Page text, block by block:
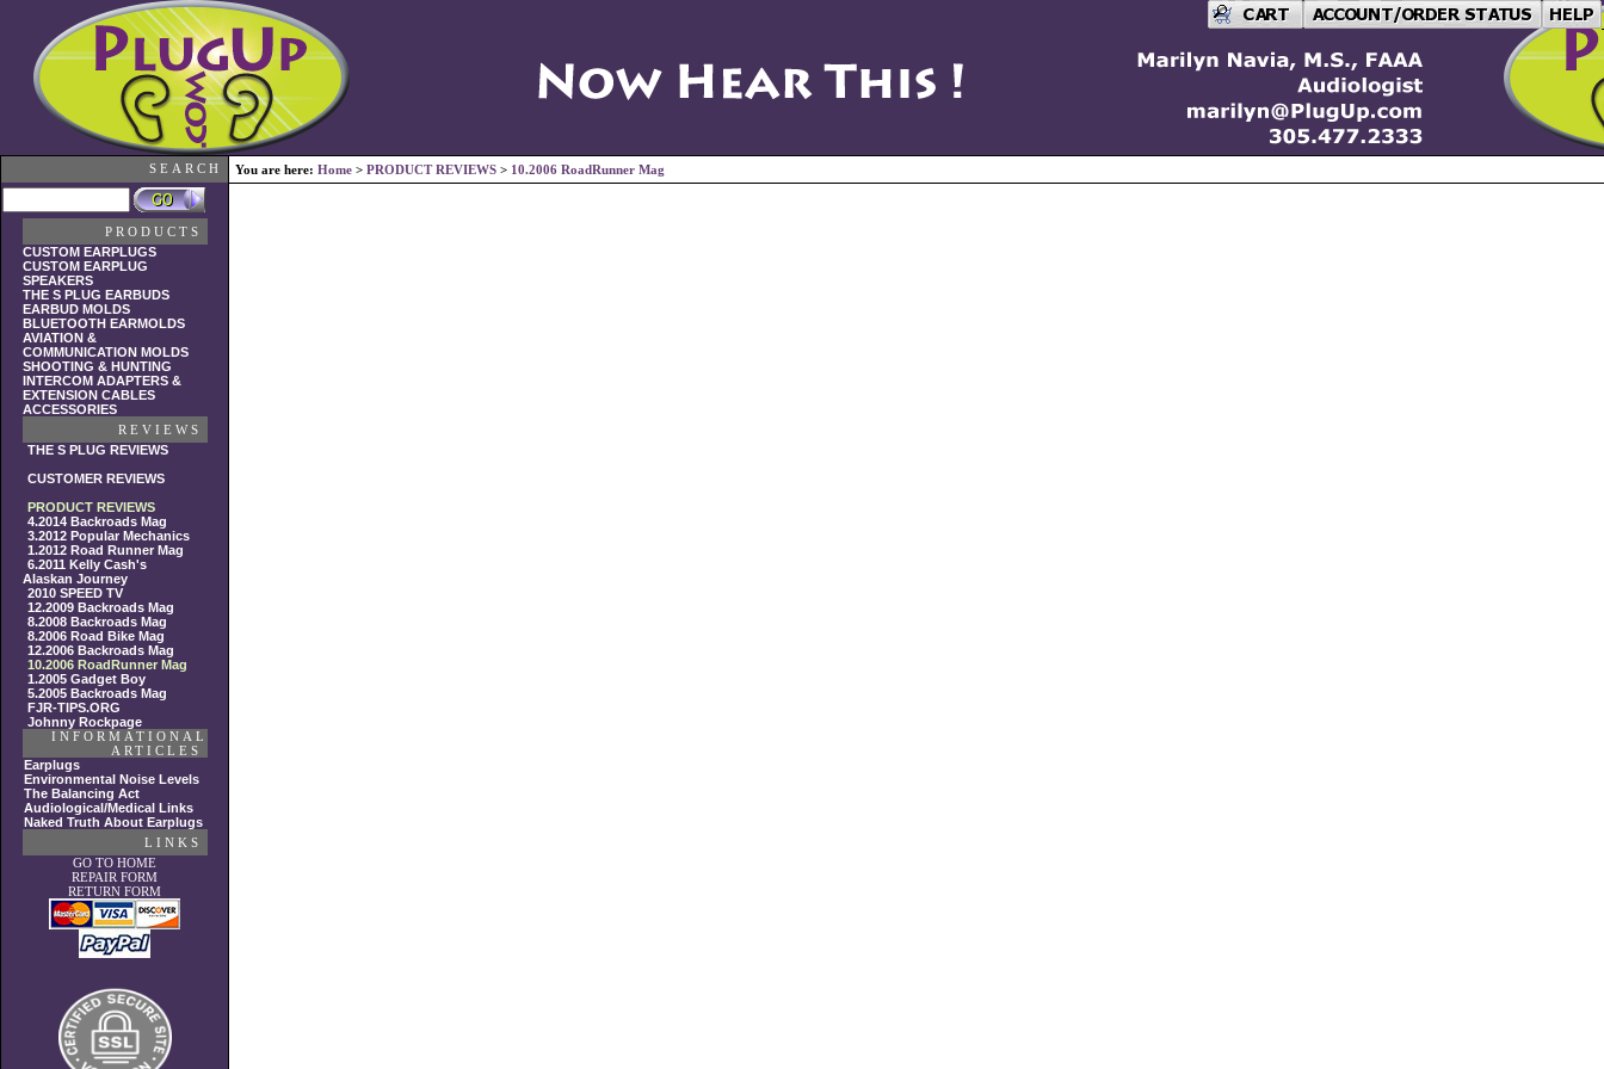
SEARCH
PRODUCTS
CUSTOM EARPLUGS
CUSTOM EARPLUG
SPEAKERS
THE S PLUG EARBUDS
EARBUD MOLDS
BLUETOOTH EARMOLDS
AVIATION &
COMMUNICATION MOLDS
SHOOTING & HUNTING
INTERCOM ADAPTERS &
EXTENSION CABLES
ACCESSORIES
REVIEWS
THE S PLUG REVIEWS
CUSTOMER REVIEWS
PRODUCT REVIEWS
4.2014 Backroads Mag
3.2012 Popular Mechanics
1.2012 Road Runner Mag
6.2011 Kelly Cash's
Alaskan Journey
2010 SPEED TV
12.2009 Backroads Mag
8.2008 Backroads Mag
8.2006 Road Bike Mag
12.2006 Backroads Mag
10.2006 RoadRunner Mag
1.2005 Gadget Boy
5.2005 Backroads Mag
FJR-TIPS.ORG
Johnny Rockpage
INFORMATIONAL
ARTICLES
Earplugs
Environmental Noise Levels
The Balancing Act
Audiological/Medical Links
Naked Truth About Earplugs
LINKS
GO TO HOME
REPAIR FORM
RETURN FORM
You are here: Home > PRODUCT REVIEWS > 10.2006 RoadRunner Mag